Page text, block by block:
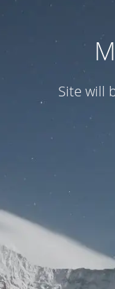
Site will